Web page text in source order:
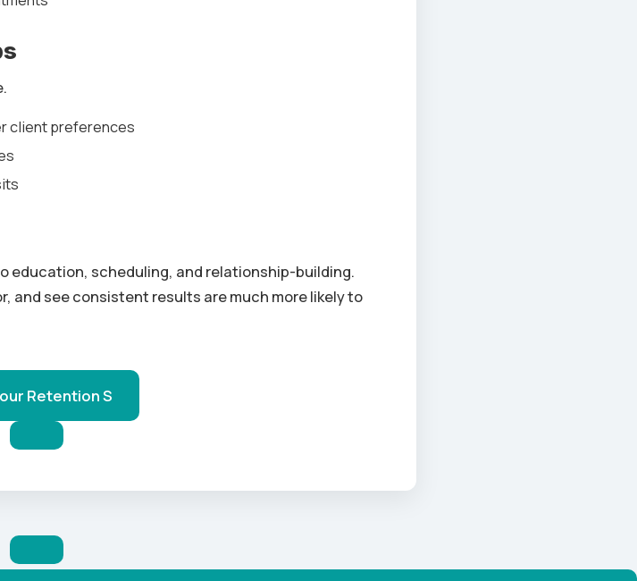
client preferences
education, scheduling, and relationship-building.
and see consistent results are much more likely to
Retention S